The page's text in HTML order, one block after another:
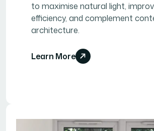
to maximise natural light,
efficiency, and complement
architecture.
Learn More